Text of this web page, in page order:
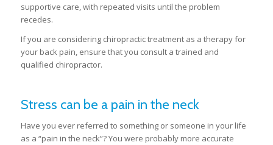
supportive care, with repeated visits until the problem
recedes.
If you are considering chiropractic treatment as a therapy for
your back pain, ensure that you consult a trained and
qualified chiropractor.
Stress can be a pain in the neck
Have you ever referred to something or someone in your life
as a “pain in the neck”? You were probably more accurate